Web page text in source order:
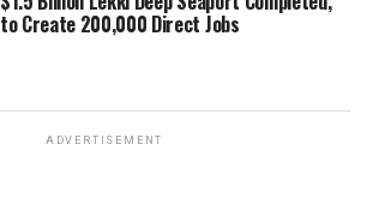
to Create 200,000 Direct Jobs
ADVERTISEMENT